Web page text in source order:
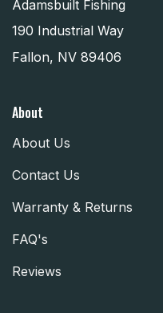
Adamsbuilt Fishing
190 Industrial Way
Fallon, NV 89406
About
About Us
Contact Us
Warranty & Returns
FAQ's
Reviews